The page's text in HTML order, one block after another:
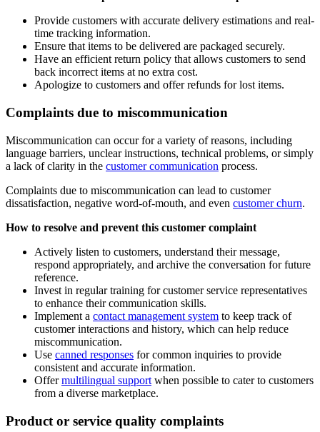
Provide customers with accurate delivery estimations and real-
time tracking information.
Ensure that items to be delivered are packaged securely.
Have an efficient return policy that allows customers to send
back incorrect items at no extra cost.
Apologize to customers and offer refunds for lost items.
Complaints due to miscommunication
Miscommunication can occur for a variety of reasons, including
language barriers, unclear instructions, technical problems, or simply
a lack of clarity in the customer communication process.
Complaints due to miscommunication can lead to customer
dissatisfaction, negative word-of-mouth, and even customer churn.
How to resolve and prevent this customer complaint
Actively listen to customers, understand their message,
respond appropriately, and archive the conversation for future
reference.
Invest in regular training for customer service representatives
to enhance their communication skills.
Implement a contact management system to keep track of
customer interactions and history, which can help reduce
miscommunication.
Use canned responses for common inquiries to provide
consistent and accurate information.
Offermultilingual support when possible to cater to customers
from a diverse marketplace.
Product or service quality complaints